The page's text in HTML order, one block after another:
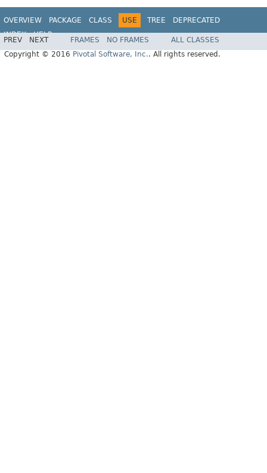
OVERVIEW PACKAGE CLASS USE TREE
DEPRECATED
INDEX
HELP
PREV NEXT FRAMES NO FRAMES
ALL CLASSES
Copyright © 2016 Pivotal Software, Inc.. All rights reserved.